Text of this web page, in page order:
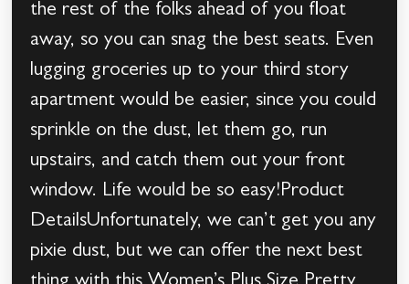
the rest of the folks ahead of you float
away, so you can snag the best seats. Even
lugging groceries up to your third story
apartment would be easier, since you could
sprinkle on the dust, let them go, run
upstairs, and catch them out your front
window. Life would be so easy!Product
DetailsUnfortunately, we can’t get you any
pixie dust, but we can offer the next best